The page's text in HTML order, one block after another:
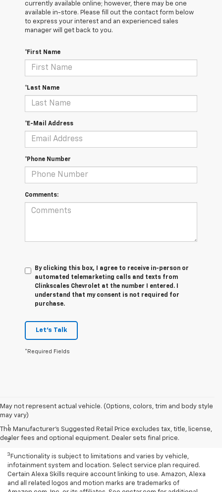
currently available online; however, there may be one
available in-store. Please fill out the contact form below
to express your interest and an experienced sales
manager will get back to you.
*First Name
*Last Name
*E-Mail Address
*Phone Number
Comments:
By clicking this box, I agree to receive in-person or
automated telemarketing calls and texts from
Clinkscales Chevrolet at the number I entered. I
understand that my consent is not required for
purchase.
Let's Talk
*Required Fields
May not represent actual vehicle. (Options, colors, trim and body style
may vary)
The Manufacturer's Suggested Retail Price excludes tax, title, license,
dealer fees and optional equipment. Dealer sets final price.
Disclaimers
1Based on current available competitive information.
2 With available ECOTEC® 1.3L Turbo engine.
3 Functionality is subject to limitations and varies by vehicle,
infotainment system and location. Select service plan required.
Certain Alexa Skills require account linking to use. Amazon, Alexa
and all related logos and motion marks are trademarks of